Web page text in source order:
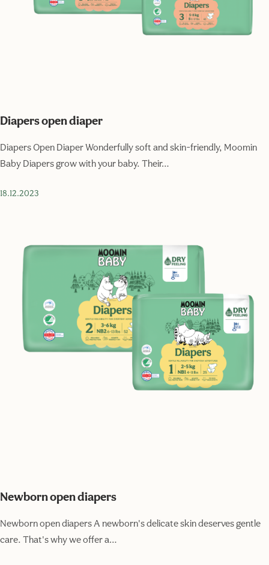
Diapers open diaper
Diapers Open Diaper Wonderfully soft and skin-friendly, Moomin
Baby Diapers grow with your baby. Their…
18.12.2023
Newborn open diapers
Newborn open diapers A newborn's delicate skin deserves gentle
care. That's why we offer a…